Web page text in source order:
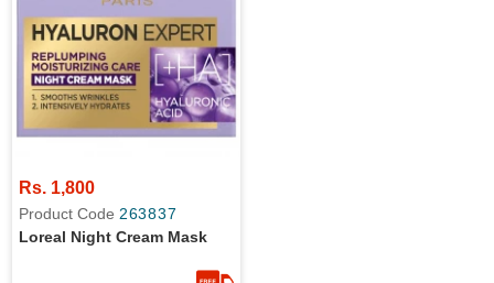
Rs. 1,800
Product Code 263837
Loreal Night Cream Mask